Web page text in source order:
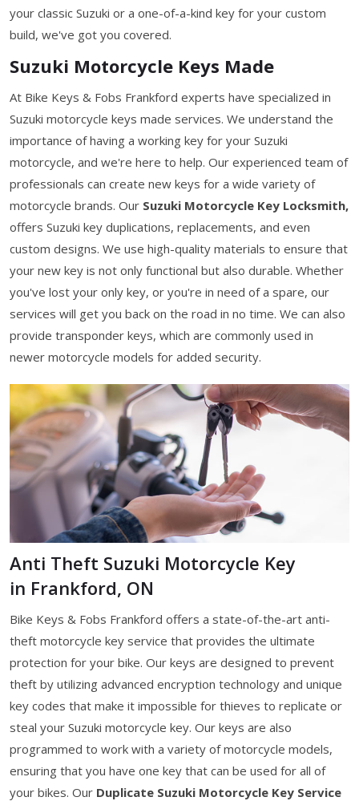
your classic Suzuki or a one-of-a-kind key for your custom
build, we've got you covered.
Suzuki Motorcycle Keys Made
At Bike Keys & Fobs Frankford experts have specialized in
Suzuki motorcycle keys made services. We understand the
importance of having a working key for your Suzuki
motorcycle, and we're here to help. Our experienced team of
professionals can create new keys for a wide variety of
motorcycle brands. Our Suzuki Motorcycle Key Locksmith,
offers Suzuki key duplications, replacements, and even
custom designs. We use high-quality materials to ensure that
your new key is not only functional but also durable. Whether
you've lost your only key, or you're in need of a spare, our
services will get you back on the road in no time. We can also
provide transponder keys, which are commonly used in
newer motorcycle models for added security.
Anti Theft Suzuki Motorcycle Key
in Frankford, ON
Bike Keys & Fobs Frankford offers a state-of-the-art anti-
theft motorcycle key service that provides the ultimate
protection for your bike. Our keys are designed to prevent
theft by utilizing advanced encryption technology and unique
key codes that make it impossible for thieves to replicate or
steal your Suzuki motorcycle key. Our keys are also
programmed to work with a variety of motorcycle models,
ensuring that you have one key that can be used for all of
your bikes. Our Duplicate Suzuki Motorcycle Key Service